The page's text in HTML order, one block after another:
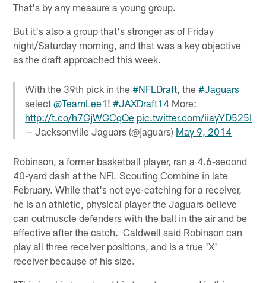
That's by any measure a young group.
But it's also a group that's stronger as of Friday
night/Saturday morning, and that was a key objective
as the draft approached this week.
With the 39th pick in the#NFLDraft, the#Jaguars
select@TeamLee1 !#JAXDraft14 More:
http://t.co/h7GjWGCqOe pic.twitter.com/iiayYD525I
— Jacksonville Jaguars (@jaguars) May 9, 2014
Robinson, a former basketball player, ran a 4.6-second
40-yard dash at the NFL Scouting Combine in late
February. While that's not eye-catching for a receiver,
he is an athletic, physical player the Jaguars believe
can outmuscle defenders with the ball in the air and be
effective after the catch. Caldwell said Robinson can
play all three receiver positions, and is a true 'X'
receiver because of his size.